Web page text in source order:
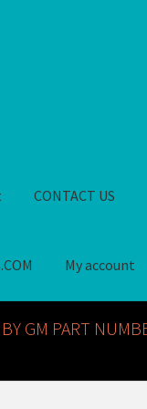
CONTACT US
My account
GM NOS PARTS
GM PART